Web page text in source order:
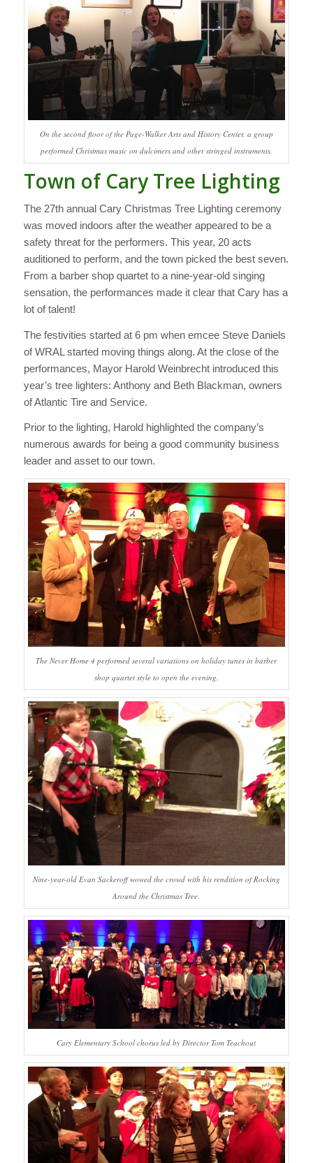
On the second floor of the Page-Walker Arts and History Center, a group
performed Christmas music on dulcimers and other stringed instruments.
Town of Cary Tree Lighting
The 27th annual Cary Christmas Tree Lighting ceremony
was moved indoors after the weather appeared to be a
safety threat for the performers. This year, 20 acts
auditioned to perform, and the town picked the best seven.
From a barber shop quartet to a nine-year-old singing
sensation, the performances made it clear that Cary has a
lot of talent!
The festivities started at 6 pm when emcee Steve Daniels
of WRAL started moving things along. At the close of the
performances, Mayor Harold Weinbrecht introduced this
year’s tree lighters: Anthony and Beth Blackman, owners
of Atlantic Tire and Service.
Prior to the lighting, Harold highlighted the company’s
numerous awards for being a good community business
leader and asset to our town.
The Never Home 4 performed several variations on holiday tunes in barber
shop quartet style to open the evening.
Nine-year-old Evan Sackeroff wowed the crowd with his rendition of Rocking
Around the Christmas Tree.
Cary Elementary School chorus led by Director Tom Teachout